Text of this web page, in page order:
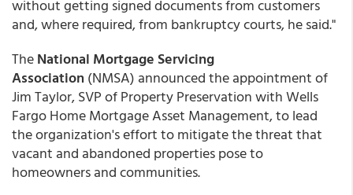
without getting signed documents from customers
and, where required, from bankruptcy courts, he said."
TheNational Mortgage Servicing
Association (NMSA) announced the appointment of
Jim Taylor, SVP of Property Preservation with Wells
Fargo Home Mortgage Asset Management, to lead
the organization's effort to mitigate the threat that
vacant and abandoned properties pose to
homeowners and communities.